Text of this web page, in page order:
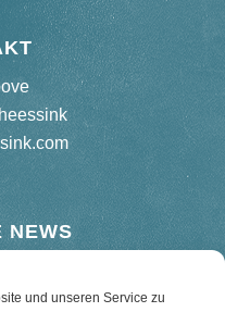
und unseren Service zu
NEWS